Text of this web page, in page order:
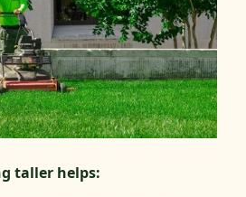
taller helps: